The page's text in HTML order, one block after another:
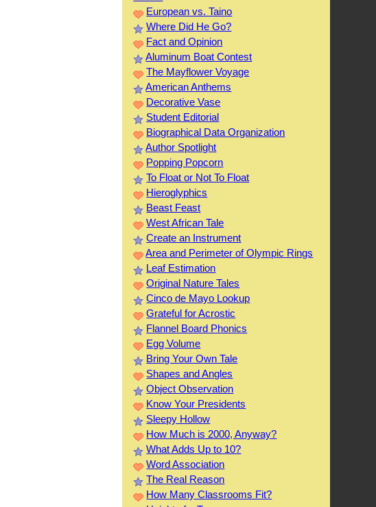
European vs. Taino
Where Did He Go?
Fact and Opinion
Aluminum Boat Contest
The Mayflower Voyage
American Anthems
Decorative Vase
Student Editorial
Biographical Data Organization
Author Spotlight
Popping Popcorn
To Float or Not To Float
Hieroglyphics
Beast Feast
West African Tale
Create an Instrument
Area and Perimeter of Olympic Rings
Leaf Estimation
Original Nature Tales
Cinco de Mayo Lookup
Grateful for Acrostic
Flannel Board Phonics
Egg Volume
Bring Your Own Tale
Shapes and Angles
Object Observation
Know Your Presidents
Sleepy Hollow
How Much is 2000, Anyway?
What Adds Up to 10?
Word Association
The Real Reason
How Many Classrooms Fit?